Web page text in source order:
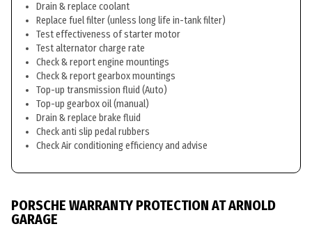
Drain & replace coolant
Replace fuel filter (unless long life in-tank filter)
Test effectiveness of starter motor
Test alternator charge rate
Check & report engine mountings
Check & report gearbox mountings
Top-up transmission fluid (Auto)
Top-up gearbox oil (manual)
Drain & replace brake fluid
Check anti slip pedal rubbers
Check Air conditioning efficiency and advise
PORSCHE WARRANTY PROTECTION AT ARNOLD
GARAGE